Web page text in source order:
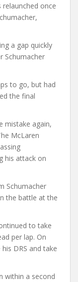
once
a gap quickly
Schumacher
to go, but had
the final
mistake again,
McLaren
his attack on
Schumacher
the battle at the
to take
per lap. On
DRS and take
within a second